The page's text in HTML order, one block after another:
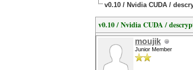
v0.10 / Nvidia CUDA /
v0.10 / Nvidia CUDA /
moujik
Junior Member